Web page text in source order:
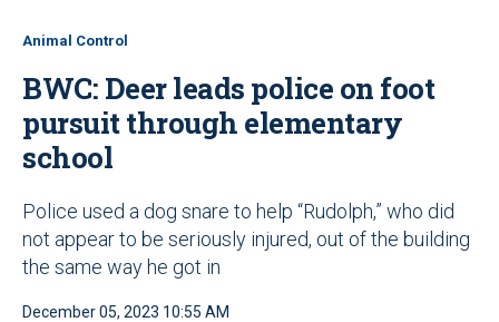
Animal Control
BWC: Deer leads police on foot
pursuit through elementary
school
Police used a dog snare to help “Rudolph,” who did
not appear to be seriously injured, out of the building
the same way he got in
December 05, 2023 10:55 AM